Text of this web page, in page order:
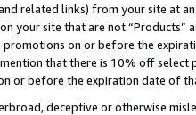
related links) from your site at
your site that are not “Products”
on or before the
that there is 10% off
or before the expiration date of
deceptive or otherwise